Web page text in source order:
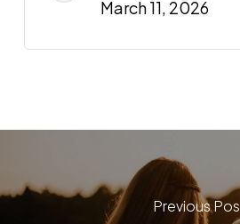
March 11, 2026
Previous